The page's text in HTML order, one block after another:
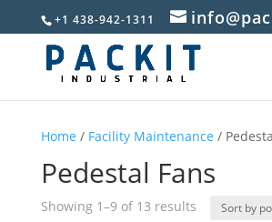
+1 438-942-1311
Home / Facility Maintenance /
Pedestal Fans
Showing 1–9 of 13 resultsSorted